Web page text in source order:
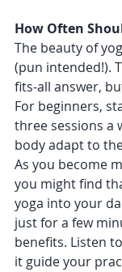
How Often
The beauty of
(pun intended!).
fits-all answer,
For beginners,
three sessions a
body adapt to
As you become
you might find
yoga into your
just for a few
benefits. Listen
it guide your